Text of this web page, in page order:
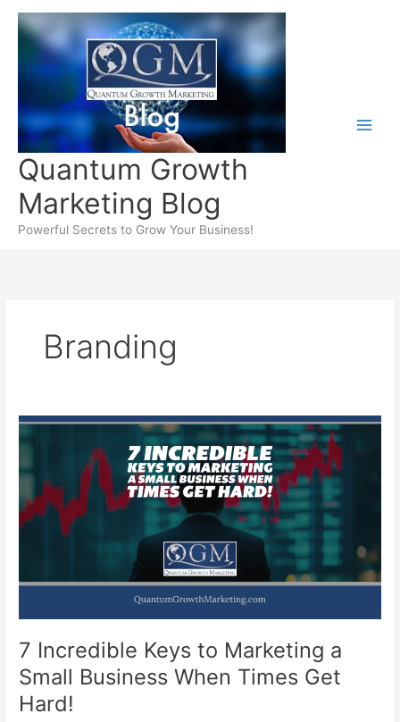
content
Quantum Growth
Marketing Blog
Powerful Secrets to Grow Your Business!
Branding
7 Incredible Keys to Marketing a
Small Business When Times Get
Hard!